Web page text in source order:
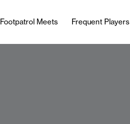
Footpatrol Meets Frequent Players